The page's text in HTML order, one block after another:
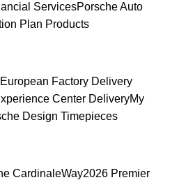
ServicesPorsche Auto
Plan Products
European Factory Delivery
Center DeliveryMy
Design Timepieces
CardinaleWay2026 Premier